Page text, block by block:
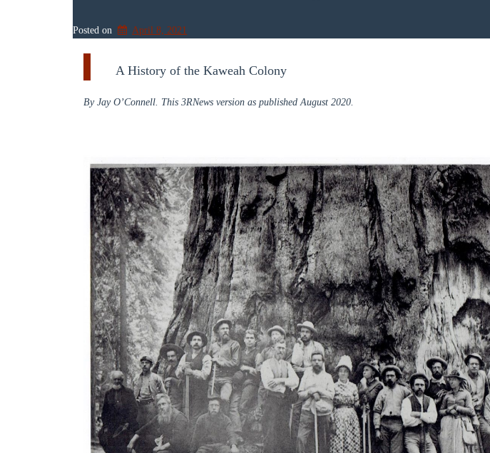
Posted on April 8, 2021
A History of the Kaweah Colony
By Jay O’Connell. This 3RNews version as published August 2020.